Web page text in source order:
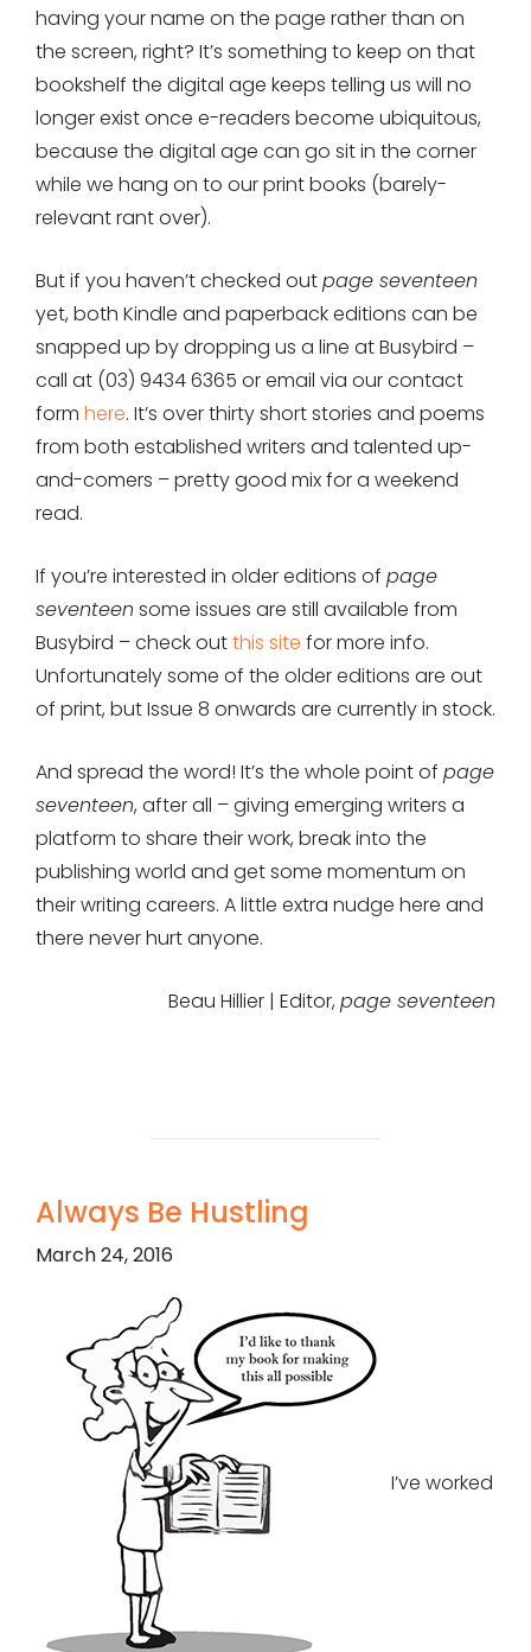
having your name on the page rather than on
the screen, right? It’s something to keep on that
bookshelf the digital age keeps telling us will no
longer exist once e-readers become ubiquitous,
because the digital age can go sit in the corner
while we hang on to our print books (barely-
relevant rant over).
But if you haven’t checked outpage seventeen
yet, both Kindle and paperback editions can be
snapped up by dropping us a line at Busybird –
call at (03) 9434 6365 or email via our contact
form here. It’s over thirty short stories and poems
from both established writers and talented up-
and-comers – pretty good mix for a weekend
read.
If you’re interested in older editions of page
seventeen some issues are still available from
Busybird – check outthis site for more info.
Unfortunately some of the older editions are out
of print, but Issue 8 onwards are currently in stock.
And spread the word! It’s the whole point of page
seventeen, after all – giving emerging writers a
platform to share their work, break into the
publishing world and get some momentum on
their writing careers. A little extra nudge here and
there never hurt anyone.
Beau Hillier | Editor, page seventeen
Always Be Hustling
March 24, 2016
I’ve worked